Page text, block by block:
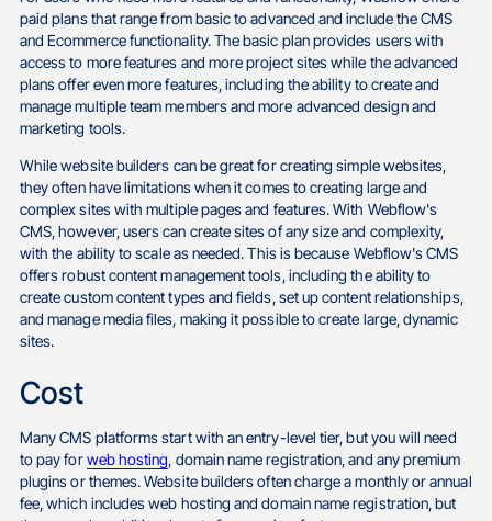
paid plans that range from basic to advanced and include the CMS
and Ecommerce functionality. The basic plan provides users with
access to more features and more project sites while the advanced
plans offer even more features, including the ability to create and
manage multiple team members and more advanced design and
marketing tools.
While website builders can be great for creating simple websites,
they often have limitations when it comes to creating large and
complex sites with multiple pages and features. With Webflow's
CMS, however, users can create sites of any size and complexity,
with the ability to scale as needed. This is because Webflow's CMS
offers robust content management tools, including the ability to
create custom content types and fields, set up content relationships,
and manage media files, making it possible to create large, dynamic
sites.
Cost
Many CMS platforms start with an entry-level tier, but you will need
to pay forweb hosting , domain name registration, and any premium
plugins or themes. Website builders often charge a monthly or annual
fee, which includes web hosting and domain name registration, but